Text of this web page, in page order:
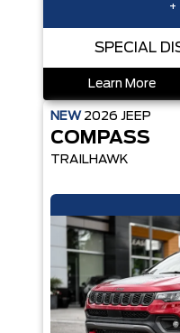
+
SPECIAL
Learn More
NEW 2026 JEEP
COMPASS
TRAILHAWK